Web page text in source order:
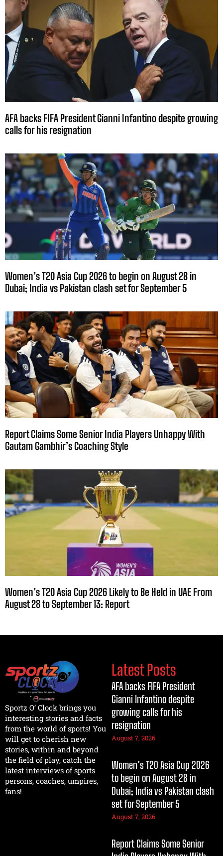
AFA backs FIFA President Gianni Infantino despite growing
calls for his resignation
Women’s T20 Asia Cup 2026 to begin on August 28 in
Dubai; India vs Pakistan clash set for September 5
Report Claims Some Senior India Players Unhappy With
Gautam Gambhir’s Coaching Style
Women’s T20 Asia Cup 2026 Likely to Be Held in UAE From
August 28 to September 13: Report
Sportz O’ Clock brings you
interesting stories and facts
from the world of sports! You
will get to cherish new
stories, within and beyond
the field of play, catch the
latest interviews of sports
persons, coaches, umpires,
fans!
Latest Posts
AFA backs FIFA President
Gianni Infantino despite
growing calls for his
resignation
August 7, 2026
Women’s T20 Asia Cup 2026
to begin on August 28 in
Dubai; India vs Pakistan clash
set for September 5
August 7, 2026
Report Claims Some Senior